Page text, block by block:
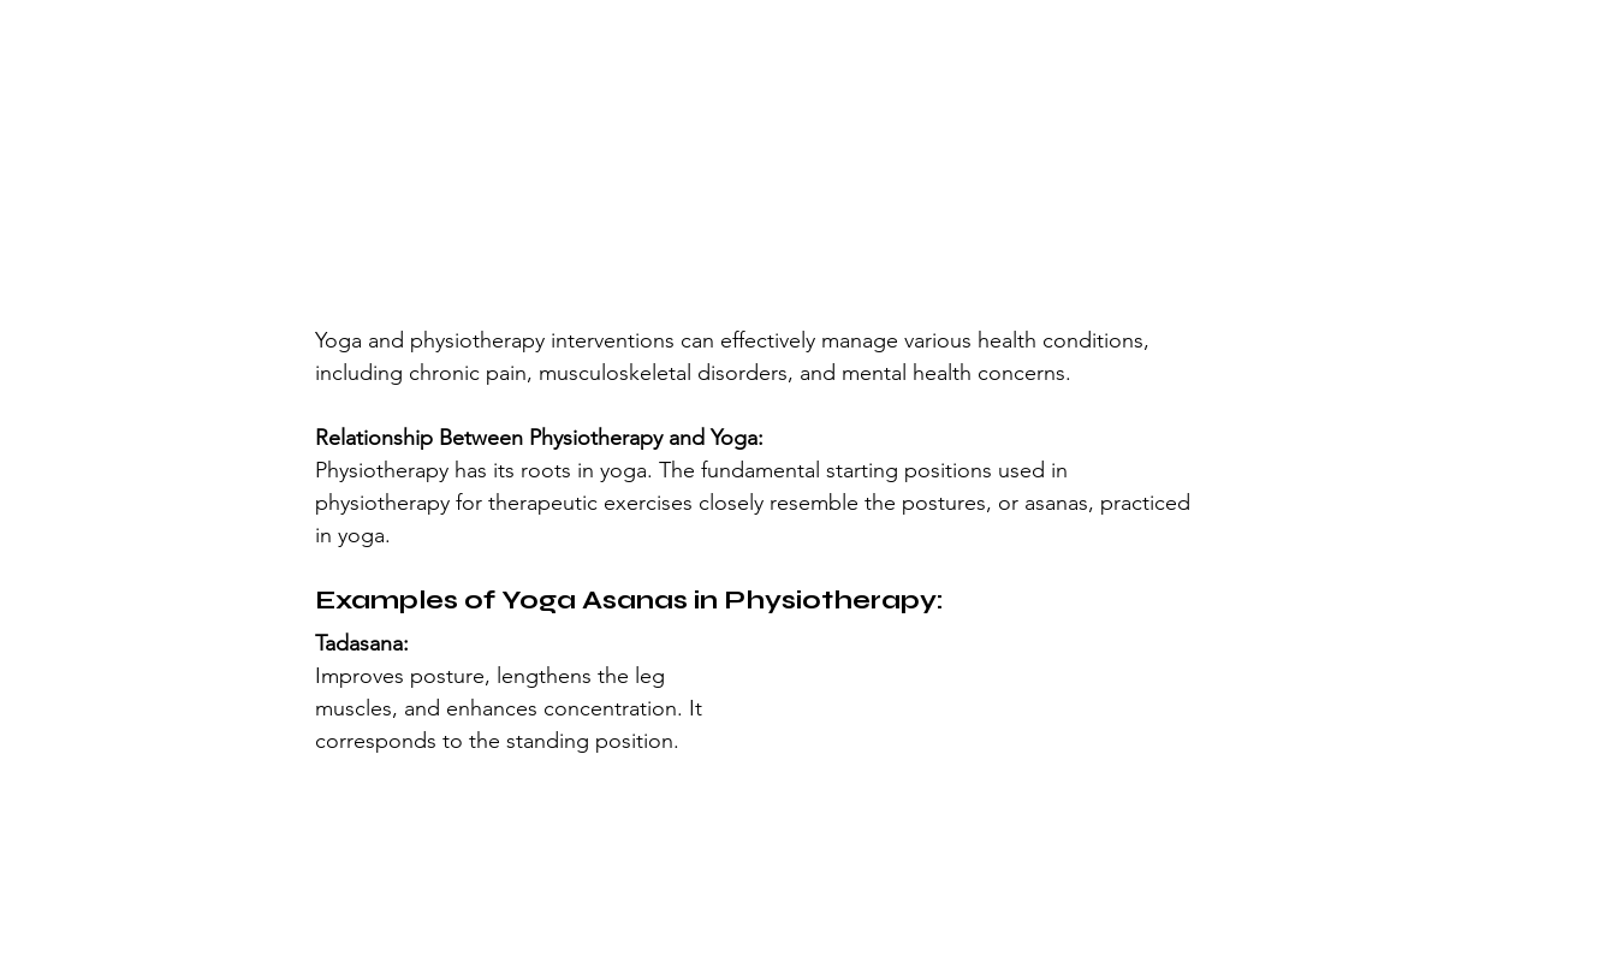
Yoga and physiotherapy interventions can effectively manage various health conditions,
including chronic pain, musculoskeletal disorders, and mental health concerns.
Relationship Between Physiotherapy and Yoga:
Physiotherapy has its roots in yoga. The fundamental starting positions used in
physiotherapy for therapeutic exercises closely resemble the postures, or asanas, practiced
in yoga.
Examples of Yoga Asanas in Physiotherapy:
Tadasana:
Improves posture, lengthens the leg
muscles, and enhances concentration. It
corresponds to the standing position.